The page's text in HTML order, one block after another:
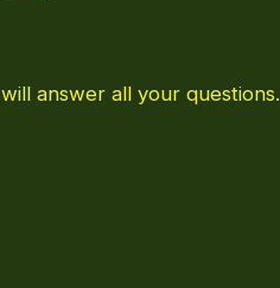
answer all your questions.